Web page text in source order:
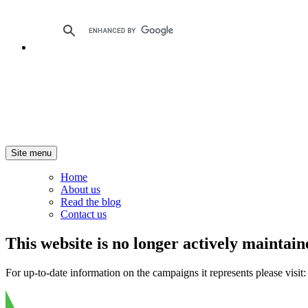
Site menu
Home
About us
Read the blog
Contact us
This website is no longer actively
For up-to-date information on the campaigns it represents please visit: